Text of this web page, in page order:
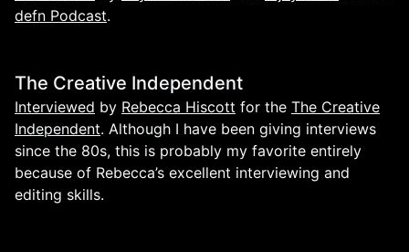
defn Podcast.
The Creative Independent
Interviewed by Rebecca Hiscott for the The Creative
Independent. Although I have been giving interviews
since the 80s, this is probably my favorite entirely
because of Rebecca’s excellent interviewing and
editing skills.